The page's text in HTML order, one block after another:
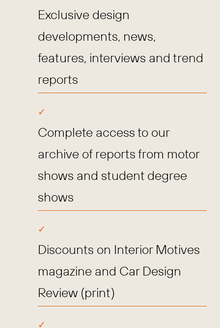
Exclusive design
developments, news,
features, interviews and trend
reports
Complete access to our
archive of reports from motor
shows and student degree
shows
Discounts on Interior Motives
magazine and Car Design
Review (print)